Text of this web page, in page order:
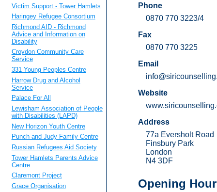
Phone
0870 770 3223/4
Fax
0870 770 3225
Email
Website
Address
77a Eversholt Road
Finsbury Park
London
N4 3DF
Opening
Victim Support - Tower Hamlets
Haringey Refugee Consortium
Richmond AID - Richmond
Advice and Information on
Disability
Croydon Community Care
Service
331 Young Peoples Centre
Harrow Drug and Alcohol
Service
Palace For All
Lewisham Association of People
with Disabilities (LAPD)
New Horizon Youth Centre
Punch and Judy Family Centre
Russian Refugees Aid Society
Tower Hamlets Parents Advice
Centre
Claremont Project
Grace Organisation